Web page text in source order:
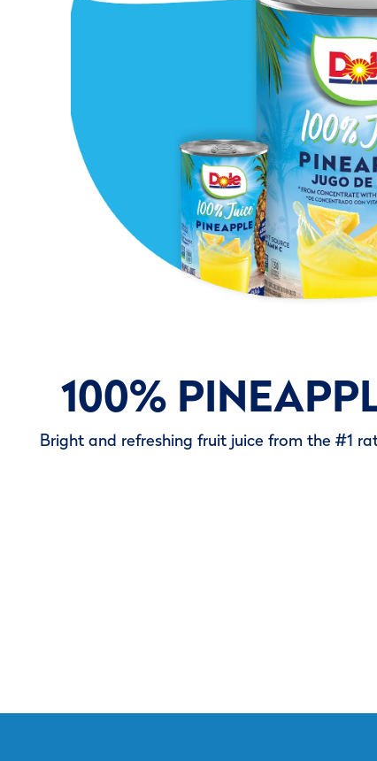
100%
Bright and refreshing fruit juice from the #1